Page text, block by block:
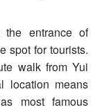
the entrance of
spot for tourists.
walk from Yui
location means
most famous